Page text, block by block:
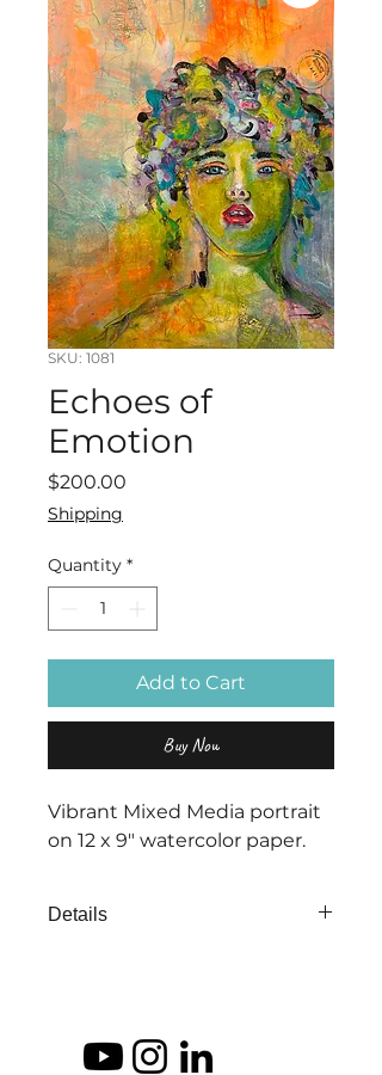
SKU: 1081
Echoes of
Emotion
$200.00
Shipping
Quantity *
Add to Cart
Buy Now
Vibrant Mixed Media portrait
on 12 x 9" watercolor paper.
Details
our life.